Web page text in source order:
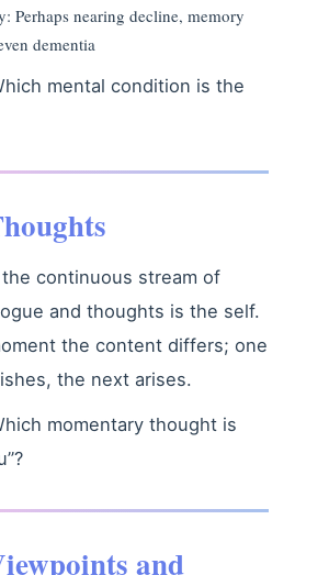
Perhaps nearing decline, memory
dementia
mental condition is the
the continuous stream of
and thoughts is the self.
the content differs; one
the next arises.
momentary thought is
and